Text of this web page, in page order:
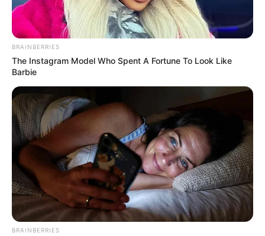
BRAINBERRIES
The Instagram Model Who Spent A Fortune To Look Like
Barbie
BRAINBERRIES